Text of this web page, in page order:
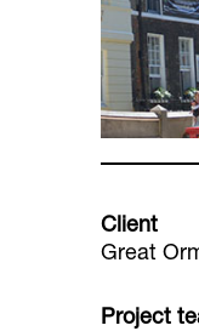
Client
Great
Project